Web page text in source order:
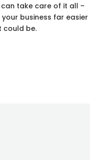
take care of it all –
business far easier
could be.